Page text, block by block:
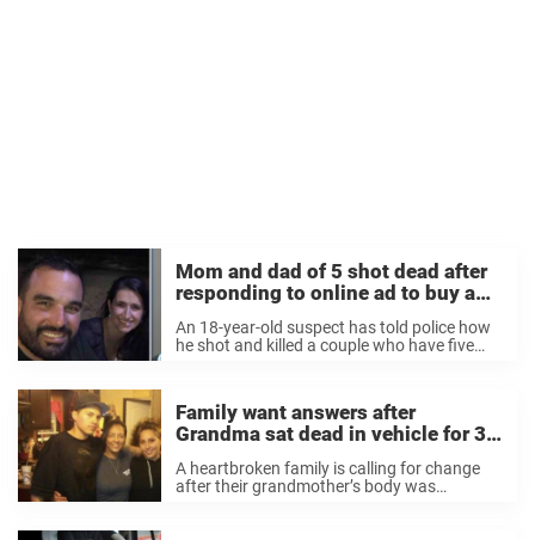
Mom and dad of 5 shot dead after
responding to online ad to buy a
car – rest in peace
An 18-year-old suspect has told police how
he shot and killed a couple who have five
Family want answers after
Grandma sat dead in vehicle for 3
days outside of hospital
A heartbroken family is calling for change
after their grandmother’s body was